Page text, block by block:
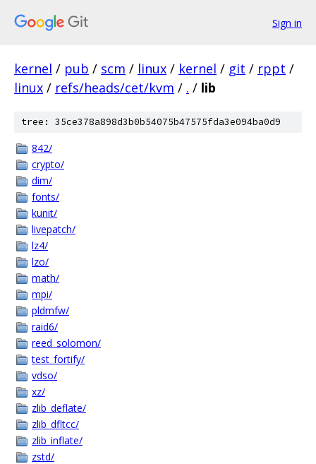
Sign in
kernel / pub / scm / linux / kernel / git / rppt /
linux / refs/heads/cet/kvm / . / lib
tree: 35ce378a898d3b0b54075b47575fda3e094ba0d9
842/
crypto/
dim/
fonts/
kunit/
livepatch/
lz4/
lzo/
math/
mpi/
pldmfw/
raid6/
reed_solomon/
test_fortify/
vdso/
xz/
zlib_deflate/
zlib_dfltcc/
zlib_inflate/
zstd/